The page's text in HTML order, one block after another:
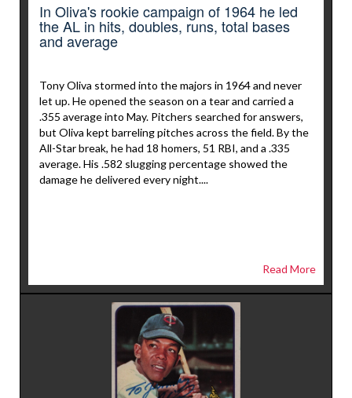
In Oliva's rookie campaign of 1964 he led
the AL in hits, doubles, runs, total bases
and average
Tony Oliva stormed into the majors in 1964 and never
let up. He opened the season on a tear and carried a
.355 average into May. Pitchers searched for answers,
but Oliva kept barreling pitches across the field. By the
All-Star break, he had 18 homers, 51 RBI, and a .335
average. His .582 slugging percentage showed the
damage he delivered every night....
Read More